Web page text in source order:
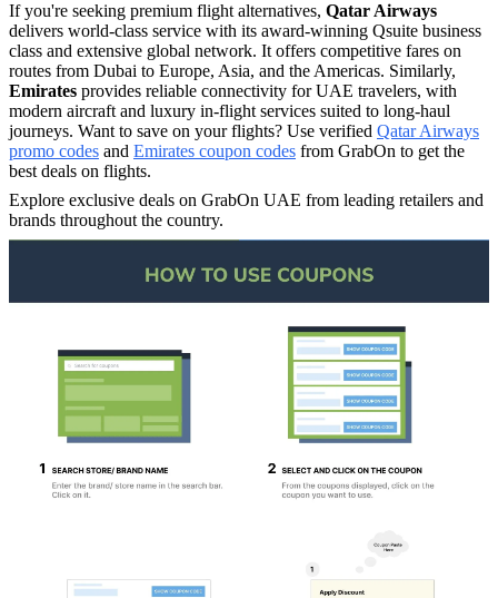
If you're seeking premium flight alternatives, Qatar Airways
delivers world-class service with its award-winning Qsuite business
class and extensive global network. It offers competitive fares on
routes from Dubai to Europe, Asia, and the Americas.​ Similarly,
Emirates provides reliable connectivity for UAE travelers, with
modern aircraft and luxury in-flight services suited to long-haul
journeys.​ Want to save on your flights? Use verified Qatar Airways
promo codes and Emirates coupon codes from GrabOn to get the
best deals on flights.
Explore exclusive deals on GrabOn UAE from leading retailers and
brands throughout the country.